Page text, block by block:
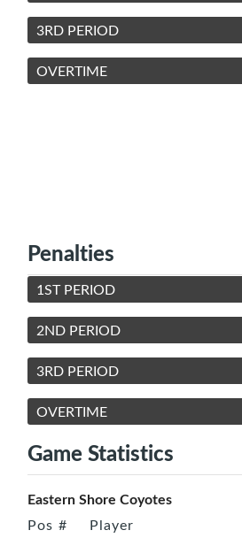
3RD PERIOD
OVERTIME
Penalties
1ST PERIOD
2ND PERIOD
3RD PERIOD
OVERTIME
Game Statistics
Eastern Shore Coyotes
Pos # Player